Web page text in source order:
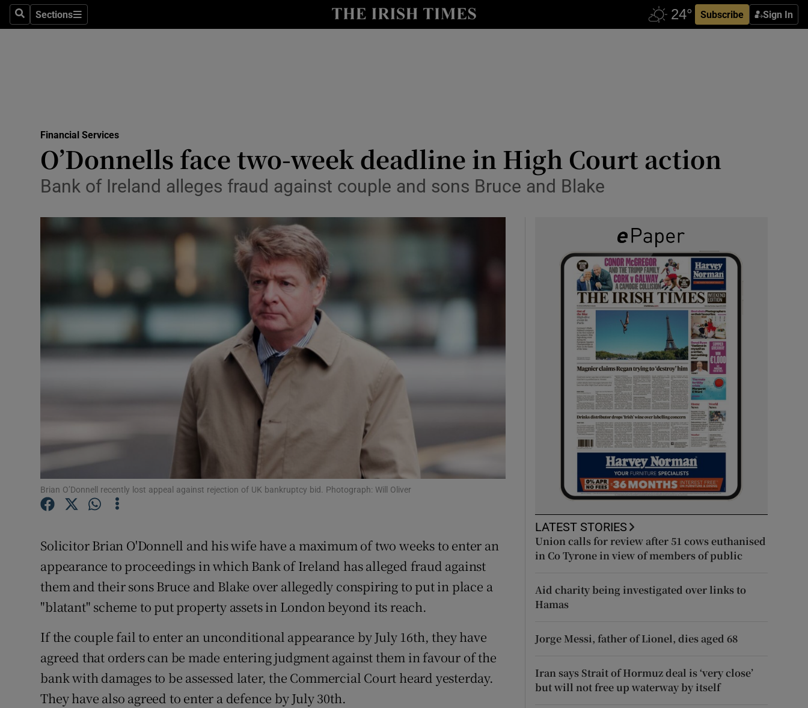
SearchSections
Sections Subscribe Sign In
Show Life & Style sub sections
Media
Abroad
Transport
Motors
Listen
Podcasts
Video
Photography
Family Notices Opens in new window
Sponsored
Show Sponsored sub sections
Newsletters
Weather Forecast
Financial Services
O’Donnells face two-week deadline in High Court action
Bank of Ireland alleges fraud against couple and sons Bruce and Blake
Brian O’Donnell recently lost appeal against rejection of UK bankruptcy bid. Photograph: Will Oliver
Solicitor Brian O'Donnell and his wife have a maximum of two weeks to enter an
appearance to proceedings in which Bank of Ireland has alleged fraud against
them and their sons Bruce and Blake over allegedly conspiring to put in place a
"blatant" scheme to put property assets in London beyond its reach.
If the couple fail to enter an unconditional appearance by July 16th, they have
agreed that orders can be made entering judgment against them in favour of the
bank with damages to be assessed later, the Commercial Court heard yesterday.
They have also agreed to enter a defence by July 30th.
LATEST STORIES
Union calls for review after 51 cows euthanised
in Co Tyrone in view of members of public
Aid charity being investigated over links to
Hamas
Jorge Messi, father of Lionel, dies aged 68
Iran says Strait of Hormuz deal is ‘very close’
but will not free up waterway by itself